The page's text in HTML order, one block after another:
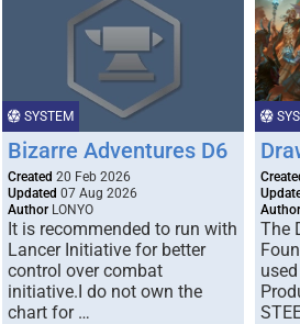
SYSTEM
Bizarre Adventures D6
Created 20 Feb 2026
Updated 07 Aug 2026
Author LONYO
It is recommended to run with
Lancer Initiative for better
control over combat
initiative.I do not own the
chart for …
The